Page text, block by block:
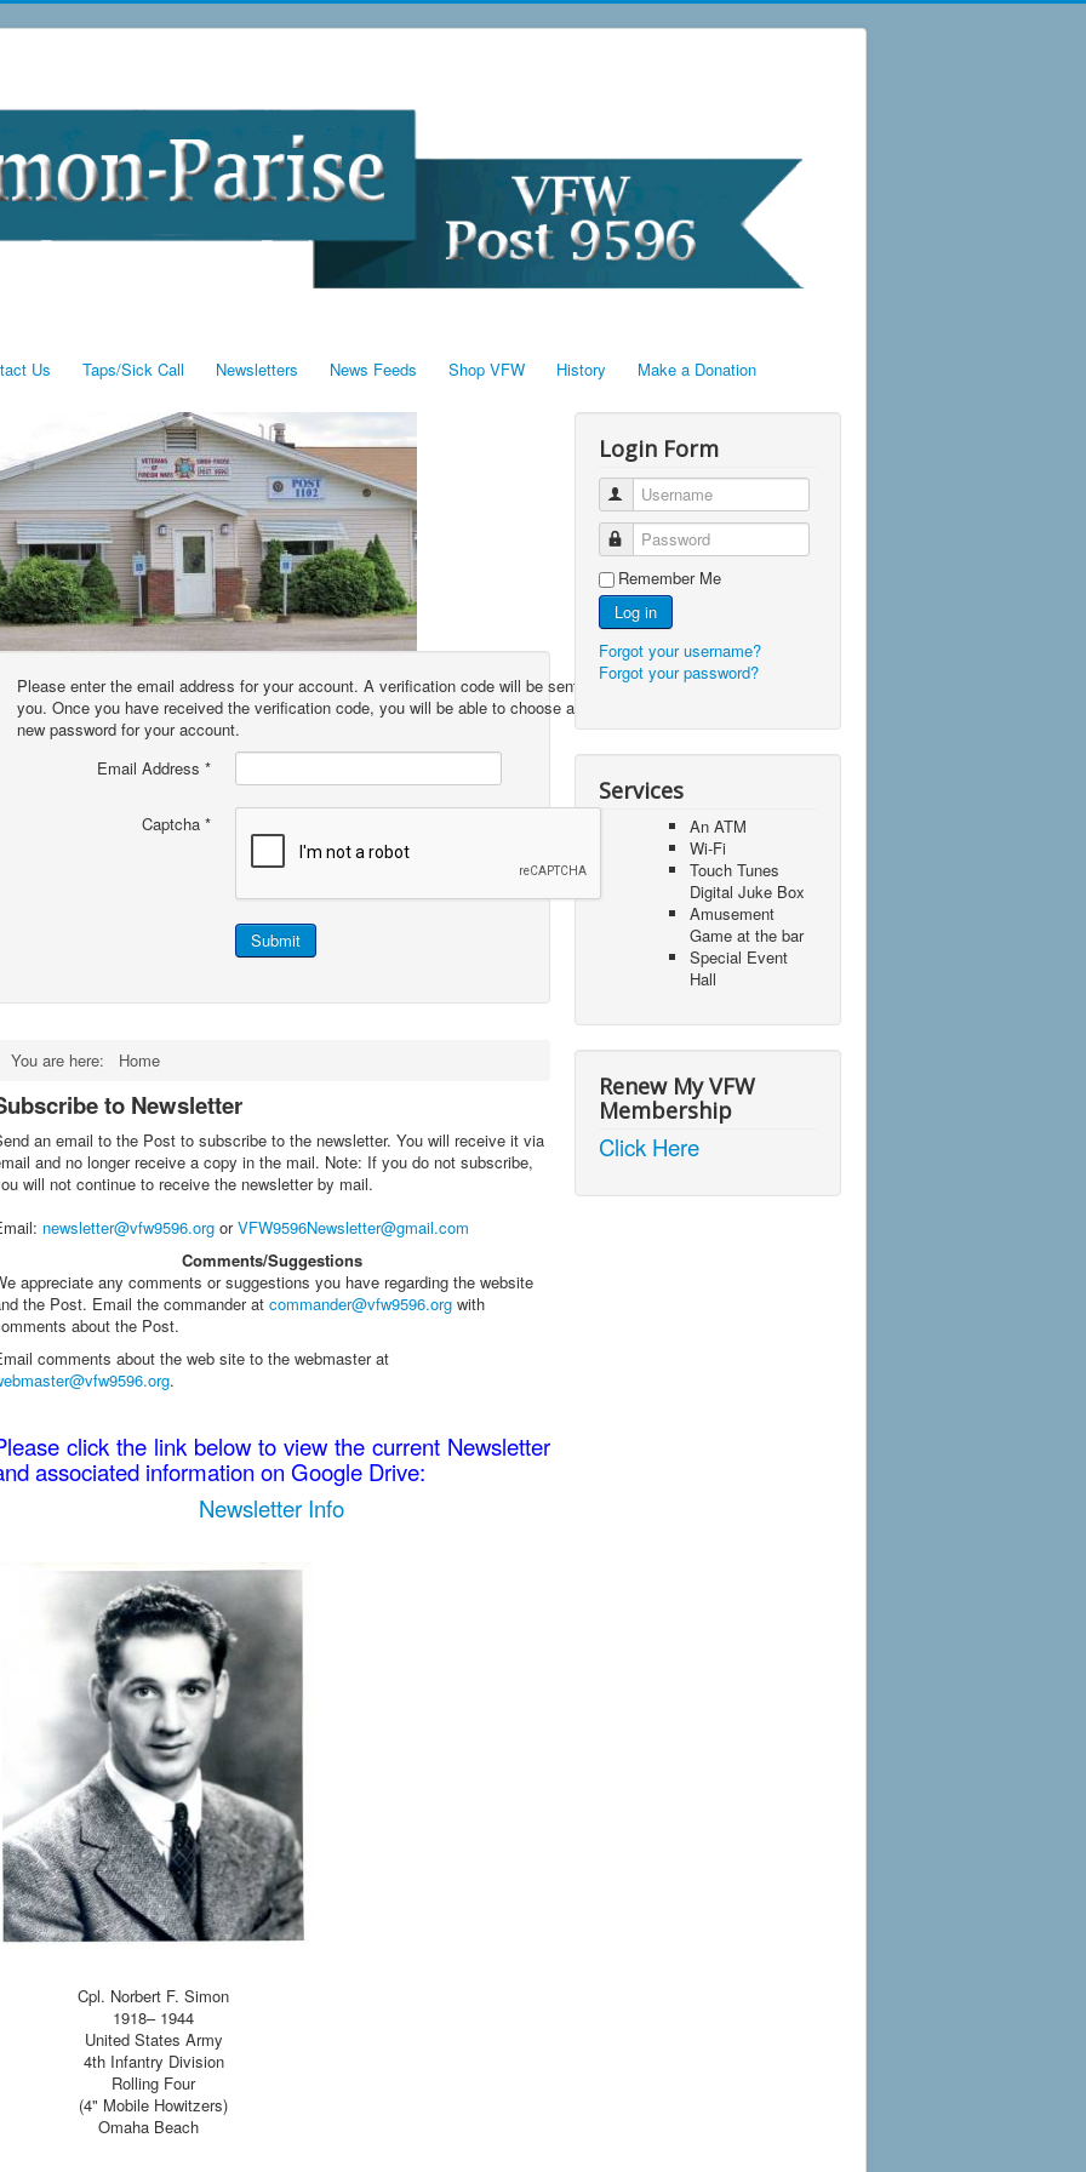
Us Taps/Sick Call Newsletters News Feeds Shop VFW History Make a Donation
Please enter the email address for your account. A verification code will be sent to
you. Once you have received the verification code, you will be able to choose a
new password for your account.
Email Address *
Captcha *
Submit
You are here: Home
to Newsletter
an email to the Post to subscribe to the newsletter. You will receive it via
and no longer receive a copy in the mail. Note: If you do not subscribe,
will not continue to receive the newsletter by mail.
: newsletter@vfw9596.org orVFW9596Newsletter@gmail.com
Comments/Suggestions
appreciate any comments or suggestions you have regarding the website
the Post. Email the commander at commander@vfw9596.org with
about the Post.
comments about the web site to the webmaster at
.
click the link below to view the current Newsletter
associated information on Google Drive:
Newsletter Info
Cpl. Norbert F. Simon
1918– 1944
United States Army
4th Infantry Division
Rolling Four
(4" Mobile Howitzers)
Omaha Beach
Login Form
Username
Password
Remember Me
Log in
Forgot your username?
Forgot your password?
Services
An ATM
Wi-Fi
Touch Tunes
Digital Juke Box
Amusement
Game at the bar
Special Event
Hall
Renew My VFW
Membership
Click Here